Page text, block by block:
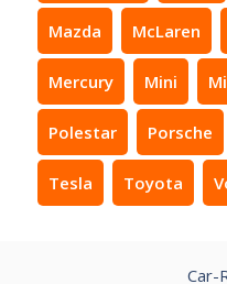
Mazda McLaren
Mercury Mini
Polestar Porsche
Tesla Toyota
Car-